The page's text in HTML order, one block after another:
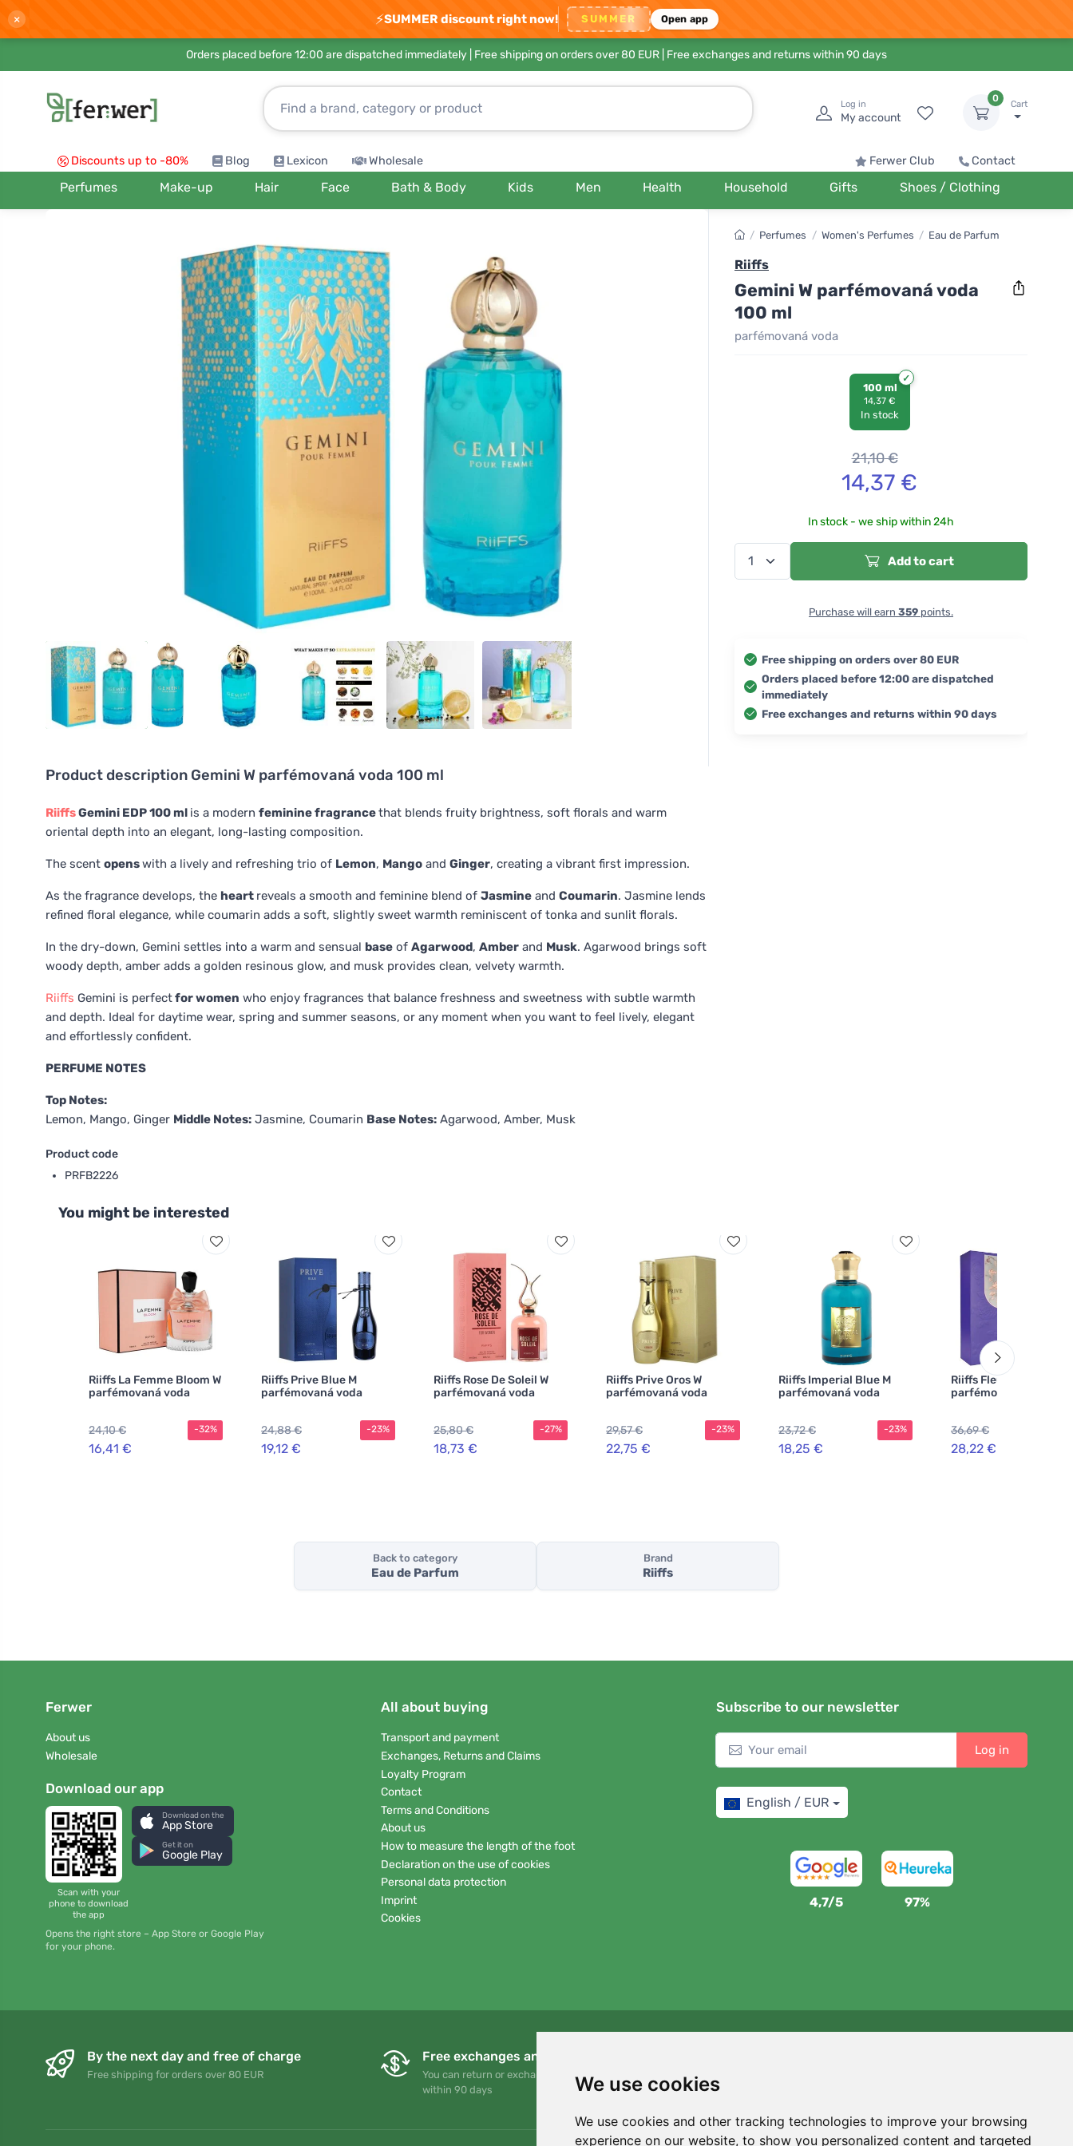
We use cookies
We use cookies and other tracking technologies to improve your browsing
experience on our website, to show you personalized content and targeted
× ⚡SUMMER discount right now! SUMMER Open app
Orders placed before 12:00 are dispatched immediately | Free shipping on orders over 80 EUR | Free exchanges and returns within 90 days
Log in
My account
0
Cart
Discounts up to -80% Blog Lexicon Wholesale Ferwer Club Contact
Perfumes Make-up Hair Face Bath & Body Kids Men Health Household Gifts Shoes / Clothing
Product description Gemini W parfémovaná voda 100 ml
RiiffsGemini EDP 100 ml is a modern feminine fragrancethat blends fruity brightness, soft florals and warm
oriental depth into an elegant, long-lasting composition.
The scent openswith a lively and refreshing trio of Lemon, Mango and Ginger, creating a vibrant first impression.
As the fragrance develops, the heart reveals a smooth and feminine blend of Jasmine and Coumarin. Jasmine lends
refined floral elegance, while coumarin adds a soft, slightly sweet warmth reminiscent of tonka and sunlit florals.
In the dry-down, Gemini settles into a warm and sensual base of Agarwood, Amber and Musk. Agarwood brings soft
woody depth, amber adds a golden resinous glow, and musk provides clean, velvety warmth.
Riiffs Gemini is perfectfor women who enjoy fragrances that balance freshness and sweetness with subtle warmth
and depth. Ideal for daytime wear, spring and summer seasons, or any moment when you want to feel lively, elegant
and effortlessly confident.
PERFUME NOTES
Top Notes:
Lemon, Mango, Ginger Middle Notes: Jasmine, Coumarin Base Notes: Agarwood, Amber, Musk
Product code
PRFB2226
/ Perfumes / Women's Perfumes / Eau de Parfum
Riiffs
Gemini W parfémovaná voda
100 ml
parfémovaná voda
100 ml
14,37 €
In stock
21,10€
14,37 €
In stock - we ship within 24h
Add to cart
Purchase will earn 359 points.
Free shipping on orders over 80 EUR
Orders placed before 12:00 are dispatched
immediately
Free exchanges and returns within 90 days
You might be interested
Riiffs La Femme Bloom W
parfémovaná voda
24,10 €
16,41 €
-32%
Riiffs Prive Blue M
parfémovaná voda
24,88 €
19,12 €
-23%
Riiffs Rose De Soleil W
parfémovaná voda
25,80 €
18,73 €
-27%
Riiffs Prive Oros W
parfémovaná voda
29,57 €
22,75 €
-23%
Riiffs Imperial Blue M
parfémovaná voda
23,72 €
18,25 €
-23%
Riiffs Fleurie Violette W
parfémovaná voda
36,69 €
28,22 €
Back to category
Eau de Parfum
Brand
Riiffs
Ferwer
About us
Wholesale
Download our app
Scan with your
phone to download
the app
Download on the
App Store
Get it on
Google Play
Opens the right store – App Store or Google Play
for your phone.
All about buying
Transport and payment
Exchanges, Returns and Claims
Loyalty Program
Contact
Terms and Conditions
About us
How to measure the length of the foot
Declaration on the use of cookies
Personal data protection
Imprint
Cookies
Subscribe to our newsletter
Log in
English / EUR
4,7/5 97%
By the next day and free of charge
Free shipping for orders over 80 EUR
Free exchanges and returns
You can return or exchange your order at any time
within 90 days